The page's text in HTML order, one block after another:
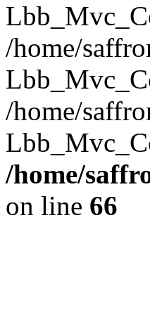
/home/
/home/
/home/
on line 66